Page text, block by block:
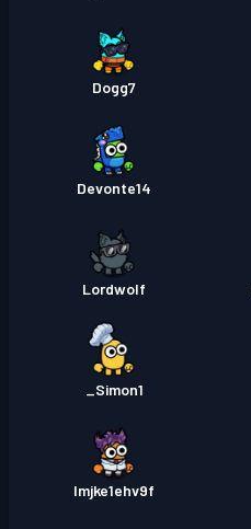
Dogg7
Devonte14
Lordwolf
Simon1_
lmjke1ehv9f